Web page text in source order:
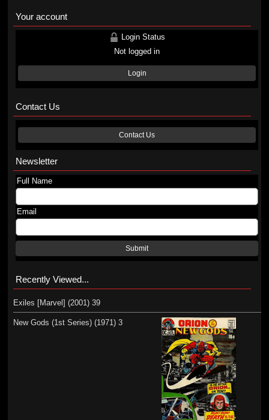
Your account
Login Status
Not logged in
Login
Contact Us
Contact Us
Newsletter
Full Name
Email
Submit
Recently Viewed...
Exiles [Marvel] (2001) 39
New Gods (1st Series) (1971) 3